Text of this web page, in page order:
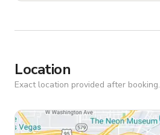
Location
Exact location provided after booking.